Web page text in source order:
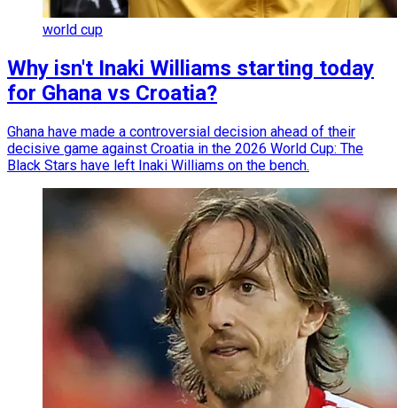
world cup
Why isn't Inaki Williams starting today
for Ghana vs Croatia?
Ghana have made a controversial decision ahead of their
decisive game against Croatia in the 2026 World Cup: The
Black Stars have left Inaki Williams on the bench.